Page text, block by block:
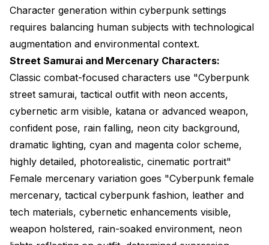
Character generation within cyberpunk settings
requires balancing human subjects with technological
augmentation and environmental context.
Street Samurai and Mercenary Characters:
Classic combat-focused characters use "Cyberpunk
street samurai, tactical outfit with neon accents,
cybernetic arm visible, katana or advanced weapon,
confident pose, rain falling, neon city background,
dramatic lighting, cyan and magenta color scheme,
highly detailed, photorealistic, cinematic portrait"
Female mercenary variation goes "Cyberpunk female
mercenary, tactical cyberpunk fashion, leather and
tech materials, cybernetic enhancements visible,
weapon holstered, rain-soaked environment, neon